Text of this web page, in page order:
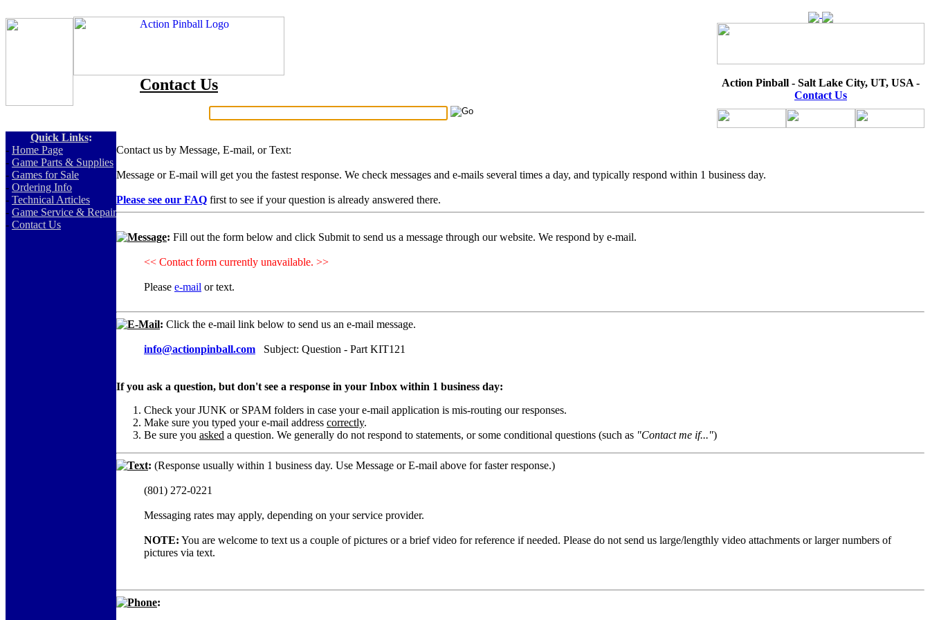
Contact Us
Action Pinball - Salt Lake City, UT, USA -
Contact Us
Quick Links:
- Home Page
- Game Parts & Supplies
- Games for Sale
- Ordering Info
- Technical Articles
- Game Service & Repair
- Contact Us
Contact us by Message, E-mail, or Text:
Message or E-mail will get you the fastest response. We check messages and e-mails several times a day, and typically respond within 1 business day.
Please see our FAQ first to see if your question is already answered there.
Message: Fill out the form below and click Submit to send us a message through our website. We respond by e-mail.
<< Contact form currently unavailable. >>
Please e-mail or text.
E-Mail: Click the e-mail link below to send us an e-mail message.
info@actionpinball.com Subject: Question - Part KIT121
If you ask a question, but don't see a response in your Inbox within 1 business day:
Check your JUNK or SPAM folders in case your e-mail application is mis-routing our responses.
Make sure you typed your e-mail address correctly.
Be sure you asked a question. We generally do not respond to statements, or some conditional questions (such as "Contact me if...")
Text: (Response usually within 1 business day. Use Message or E-mail above for faster response.)
(801) 272-0221
Messaging rates may apply, depending on your service provider.
NOTE: You are welcome to text us a couple of pictures or a brief video for reference if needed. Please do not send us large/lengthly video attachments or larger numbers of
pictures via text.
Phone: